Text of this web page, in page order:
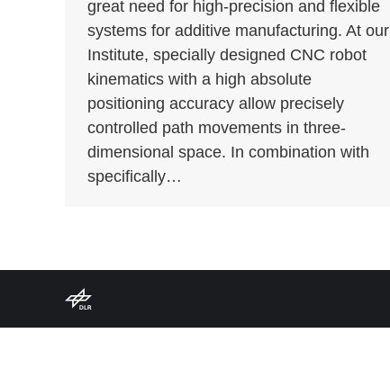
great need for high-precision and flexible
systems for additive manufacturing. At our
Institute, specially designed CNC robot
kinematics with a high absolute
positioning accuracy allow precisely
controlled path movements in three-
dimensional space. In combination with
specifically…